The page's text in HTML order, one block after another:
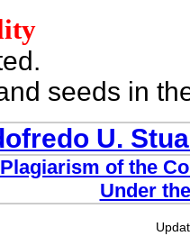
seeds in
U.
of the
Under